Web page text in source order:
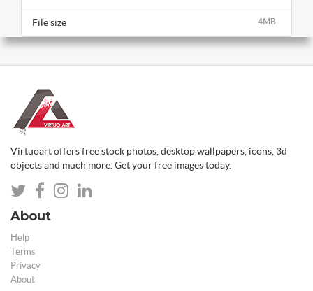
4MB
File size
Virtuoart offers free stock photos, desktop wallpapers, icons, 3d
objects and much more. Get your free images today.
About
Help
Terms
Privacy
About